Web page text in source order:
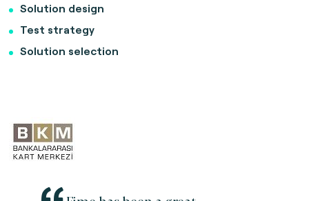
Solution design
Test strategy
Solution selection